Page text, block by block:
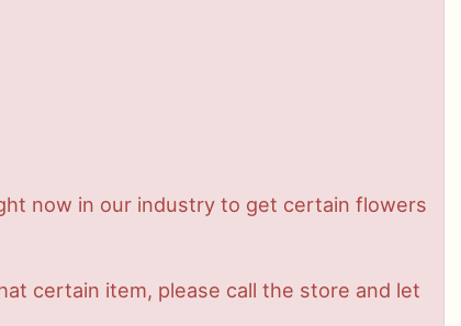
now in our industry to get certain flowers
certain item, please call the store and let